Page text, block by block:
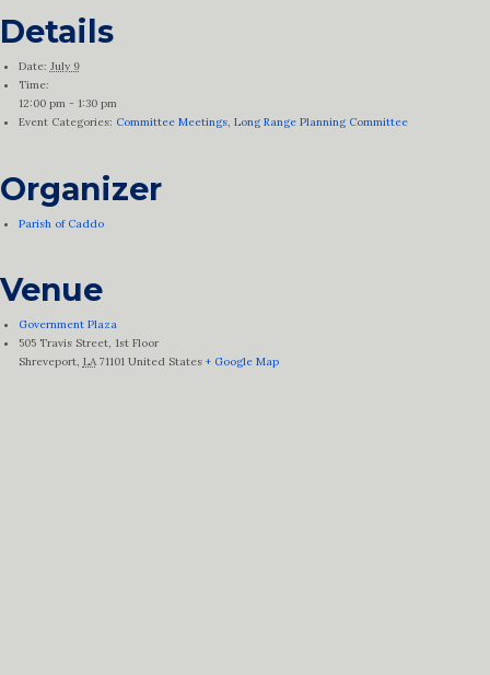
Details
Date: July 9
Time:
12:00 pm - 1:30 pm
Event Categories: Committee Meetings, Long Range Planning Committee
Organizer
Parish of Caddo
Venue
Government Plaza
505 Travis Street, 1st Floor
Shreveport, LA 71101 United States + Google Map